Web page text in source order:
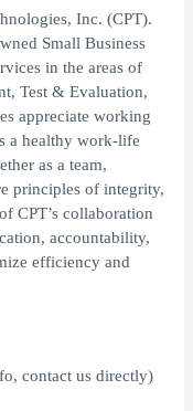
Inc. (CPT).
Small Business
in the areas of
Test & Evaluation,
appreciate working
a healthy work-life
as a team,
principles of integrity,
CPT’s collaboration
accountability,
efficiency and
contact us directly)